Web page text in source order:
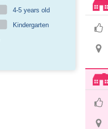
4-5 years old
Kindergarten